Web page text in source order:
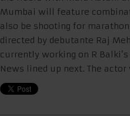
Mumbai will feature
also be shooting for marathon
directed by debutante Raj
currently working on R
News lined up next. The actor